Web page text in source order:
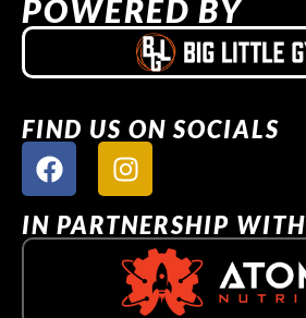
POWERED BY
FIND US ON SOCIALS
IN PARTNERSHIP WITH